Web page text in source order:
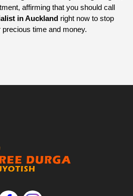
affirming that you should call
in Aucklandright now to stop
time and money.